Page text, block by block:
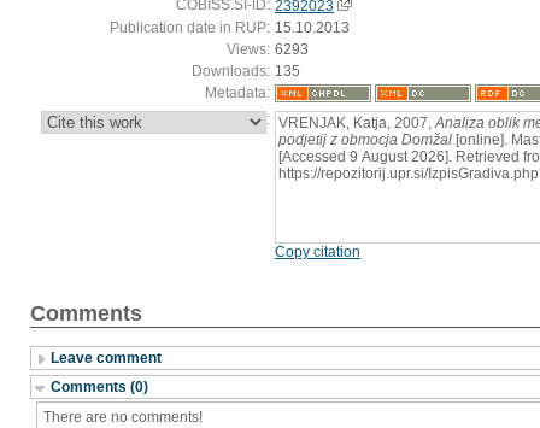
COBISS.SI-ID: 2392023
Publication date in RUP: 15.10.2013
Views: 6293
Downloads: 135
Metadata:
: VRENJAK, Katja, 2007, Analiza oblik
podjetij z obmocja Domžal [online].
[Accessed 9 August 2026]. Retrieved
https://repozitorij.upr.si/
Copy citation
Comments
Leave comment
Comments (0)
There are no comments!